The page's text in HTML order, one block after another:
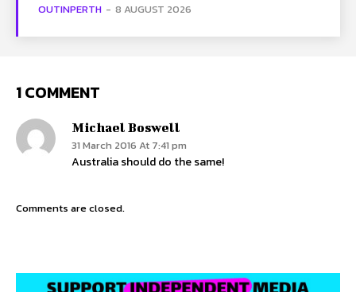
OUTINPERTH - 8 AUGUST 2026
1 COMMENT
Michael Boswell
31 March 2016 At 7:41 pm
Australia should do the same!
Comments are closed.